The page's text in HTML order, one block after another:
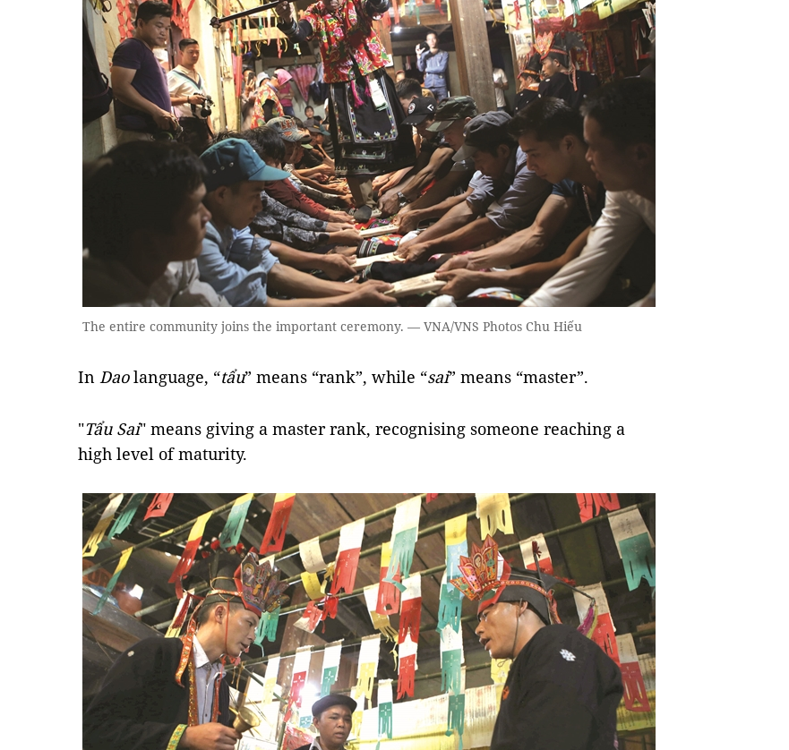
The entire community joins the important ceremony. — VNA/VNS Photos Chu Hiếu
In Daolanguage, “tẩu” means “rank”, while “sai” means “master”.
"Tẩu Sai" means giving a master rank, recognising someone reaching a
high level of maturity.